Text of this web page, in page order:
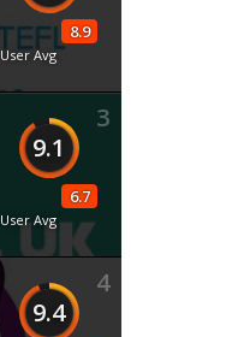
8.9
User Avg
3
9.1
6.7
User Avg
4
9.4